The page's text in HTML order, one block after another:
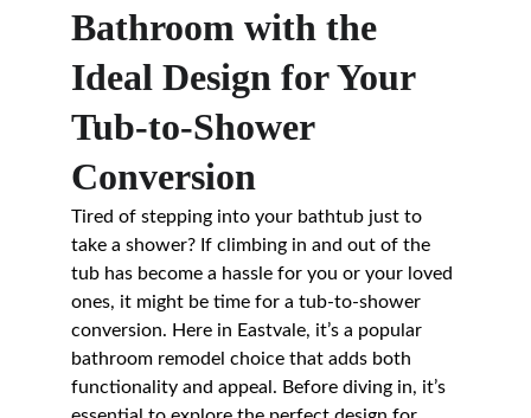
Bathroom with the
Ideal Design for Your
Tub-to-Shower
Conversion
Tired of stepping into your bathtub just to
take a shower? If climbing in and out of the
tub has become a hassle for you or your loved
ones, it might be time for a tub-to-shower
conversion. Here in Eastvale, it’s a popular
bathroom remodel choice that adds both
functionality and appeal. Before diving in, it’s